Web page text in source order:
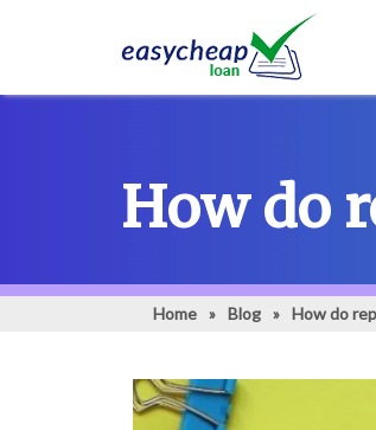
How do
Home » Blog » How do